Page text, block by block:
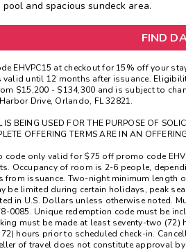
and spacious sundeck area.
FIND
EHVPC15 at checkout for 15% off your
until 12 months after issuance.
$15,200 - $134,300 and is subject to
Drive, Orlando, FL 32821.
BEING USED FOR THE PURPOSE OF
OFFERING TERMS ARE IN AN
code only valid for $75 off promo code
Occupancy of room is 2-6 people,
from issuance. Two-night minimum length
be limited during certain holidays, peak
in U.S. Dollars unless otherwise noted.
0085. Unique redemption code must be
must be made at least seventy-two
hours prior to scheduled check-in.
of travel does not constitute approval by